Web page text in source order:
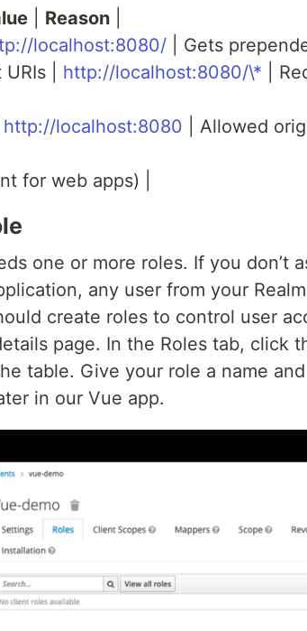
Reason
localhost:8080/ | Gets
| http://localhost:8080/\* |
http://localhost:8080 | Allowed
for web apps) |
one or more roles. If you don’t
any user from your
create roles to control user
page. In the Roles tab, click
table. Give your role a name
in our Vue app.